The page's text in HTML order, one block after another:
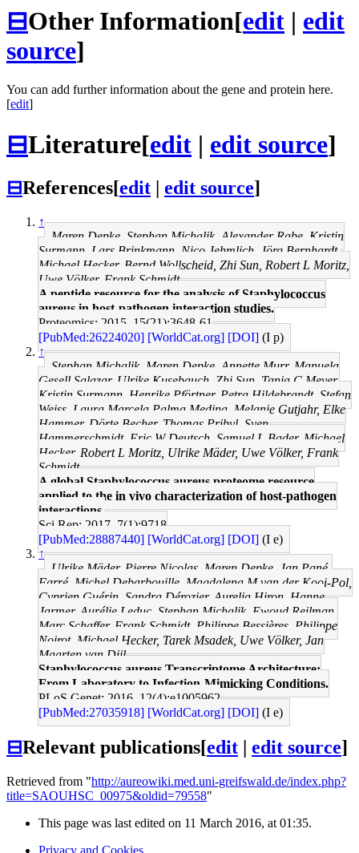
⊟Other Information[edit | edit
source]
You can add further information about the gene and protein here.
[edit]
⊟Literature[edit | edit source]
⊟References[edit | edit source]
↑
Maren Depke, Stephan Michalik, Alexander Rabe, Kristin
Surmann, Lars Brinkmann, Nico Jehmlich, Jörg Bernhardt,
Michael Hecker, Bernd Wollscheid, Zhi Sun, Robert L Moritz,
Uwe Völker, Frank Schmidt
A peptide resource for the analysis of Staphylococcus
aureus in host-pathogen interaction studies.
Proteomics: 2015, 15(21);3648-61
[PubMed:26224020] [WorldCat.org] [DOI] (I p)
↑
Stephan Michalik, Maren Depke, Annette Murr, Manuela
Gesell Salazar, Ulrike Kusebauch, Zhi Sun, Tanja C Meyer,
Kristin Surmann, Henrike Pförtner, Petra Hildebrandt, Stefan
Weiss, Laura Marcela Palma Medina, Melanie Gutjahr, Elke
Hammer, Dörte Becher, Thomas Pribyl, Sven
Hammerschmidt, Eric W Deutsch, Samuel L Bader, Michael
Hecker, Robert L Moritz, Ulrike Mäder, Uwe Völker, Frank
Schmidt
A global Staphylococcus aureus proteome resource
applied to the in vivo characterization of host-pathogen
interactions.
Sci Rep: 2017, 7(1);9718
[PubMed:28887440] [WorldCat.org] [DOI] (I e)
↑
Ulrike Mäder, Pierre Nicolas, Maren Depke, Jan Pané-
Farré, Michel Debarbouille, Magdalena M van der Kooi-Pol,
Cyprien Guérin, Sandra Dérozier, Aurelia Hiron, Hanne
Jarmer, Aurélie Leduc, Stephan Michalik, Ewoud Reilman,
Marc Schaffer, Frank Schmidt, Philippe Bessières, Philippe
Noirot, Michael Hecker, Tarek Msadek, Uwe Völker, Jan
Maarten van Dijl
Staphylococcus aureus Transcriptome Architecture:
From Laboratory to Infection-Mimicking Conditions.
PLoS Genet: 2016, 12(4);e1005962
[PubMed:27035918] [WorldCat.org] [DOI] (I e)
⊟Relevant publications[edit | edit source]
Retrieved from "http://aureowiki.med.uni-greifswald.de/index.php?
title=SAOUHSC_00975&oldid=79558"
This page was last edited on 11 March 2016, at 01:35.
Privacy and Cookies